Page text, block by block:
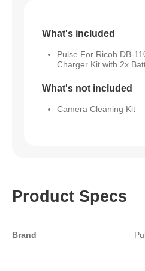
What's included
Pulse For Ricoh DB-
Charger Kit with 2x
What's not included
Camera Cleaning Kit
Product Specs
Brand